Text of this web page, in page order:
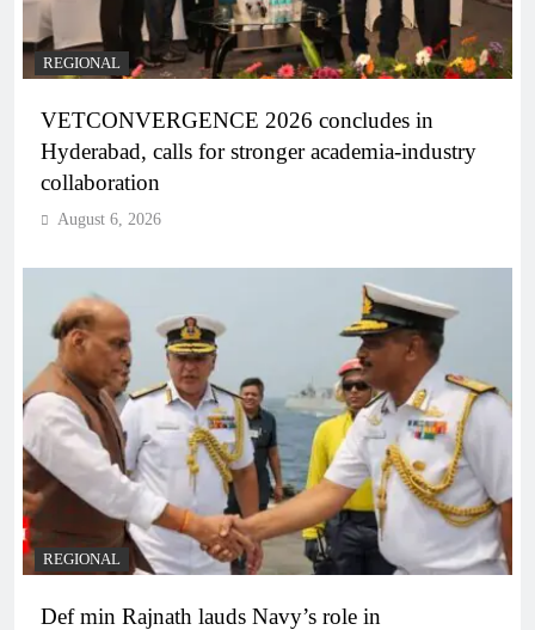
REGIONAL
VETCONVERGENCE 2026 concludes in
Hyderabad, calls for stronger academia-industry
collaboration
August 6, 2026
REGIONAL
Def min Rajnath lauds Navy’s role in